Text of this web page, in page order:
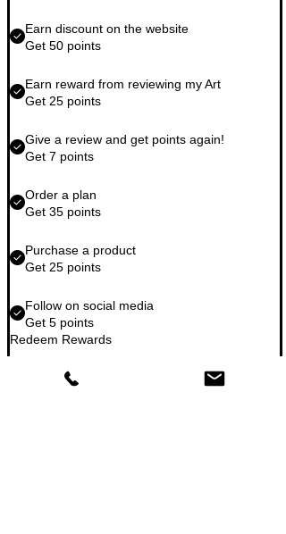
Earn discount on the website
Get 50 points
Earn reward from reviewing my Art
Get 25 points
Give a review and get points again!
Get 7 points
Order a plan
Get 35 points
Purchase a product
Get 25 points
Follow on social media
Get 5 points
Redeem Rewards
YOUR POINTS AT CHECK OUT
20 Points = NOK 20 discount